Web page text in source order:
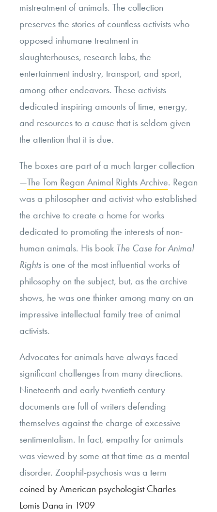
mistreatment of animals. The collection
preserves the stories of countless activists who
opposed inhumane treatment in
slaughterhouses, research labs, the
entertainment industry, transport, and sport,
among other endeavors. These activists
dedicated inspiring amounts of time, energy,
and resources to a cause that is seldom given
the attention that it is due.
The boxes are part of a much larger collection
—The Tom Regan Animal Rights Archive. Regan
was a philosopher and activist who established
the archive to create a home for works
dedicated to promoting the interests of non-
human animals. His book The Case for Animal
Rights is one of the most influential works of
philosophy on the subject, but, as the archive
shows, he was one thinker among many on an
impressive intellectual family tree of animal
activists.
Advocates for animals have always faced
significant challenges from many directions.
Nineteenth and early twentieth century
documents are full of writers defending
themselves against the charge of excessive
sentimentalism. In fact, empathy for animals
was viewed by some at that time as a mental
disorder. Zoophil-psychosis was a term
coined by American psychologist Charles
Lomis Dana in 1909